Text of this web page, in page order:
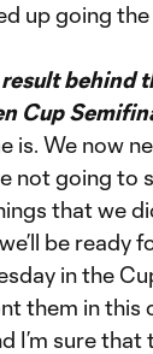
up going the
behind
Cup
is. We now
not going to
that we
be ready
in the
them in this
sure that